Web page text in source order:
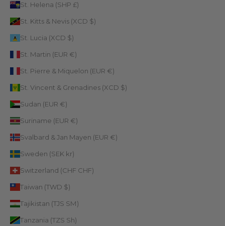
St. Helena (SHP £)
St. Kitts & Nevis (XCD $)
St. Lucia (XCD $)
St. Martin (EUR €)
St. Pierre & Miquelon (EUR €)
St. Vincent & Grenadines (XCD $)
Sudan (EUR €)
Suriname (EUR €)
Svalbard & Jan Mayen (EUR €)
Sweden (SEK kr)
Switzerland (CHF CHF)
Taiwan (TWD $)
Tajikistan (TJS ЅМ)
Tanzania (TZS Sh)